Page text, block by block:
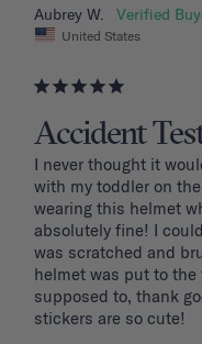
Aubrey W.
United States
Accident
I never thought it
with my toddler on
wearing this helmet
absolutely fine! I
was scratched and
helmet was put to the
supposed to, thank
stickers are so cute!